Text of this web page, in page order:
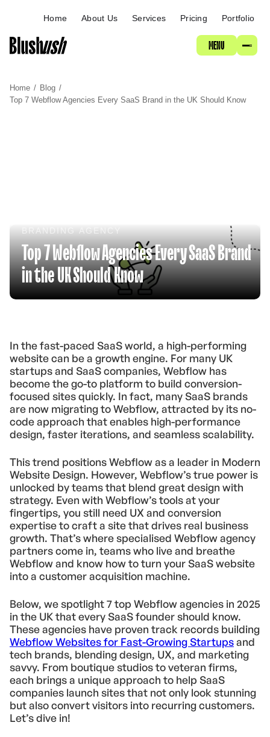
MENU
Home About Us Services Pricing Portfolio
ABOUT
PRICING
Home / Blog /
Top 7 Webflow Agencies Every SaaS Brand in the UK Should Know
BRANDING AGENCY
Top 7 Webflow Agencies Every SaaS Brand
in the UK Should Know
In the fast-paced SaaS world, a high-performing
website can be a growth engine. For many UK
startups and SaaS companies, Webflow has
become the go-to platform to build conversion-
focused sites quickly. In fact, many SaaS brands
are now migrating to Webflow, attracted by its no-
code approach that enables high-performance
design, faster iterations, and seamless scalability.
This trend positions Webflow as a leader in Modern
Website Design. However, Webflow’s true power is
unlocked by teams that blend great design with
strategy. Even with Webflow’s tools at your
fingertips, you still need UX and conversion
expertise to craft a site that drives real business
growth. That’s where specialised Webflow agency
partners come in, teams who live and breathe
Webflow and know how to turn your SaaS website
into a customer acquisition machine.
Below, we spotlight 7 top Webflow agencies in 2025
in the UK that every SaaS founder should know.
These agencies have proven track records building
Webflow Websites for Fast-Growing Startupsand
tech brands, blending design, UX, and marketing
savvy. From boutique studios to veteran firms,
each brings a unique approach to help SaaS
companies launch sites that not only look stunning
but also convert visitors into recurring customers.
Let’s dive in!